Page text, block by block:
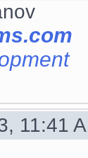
11:41